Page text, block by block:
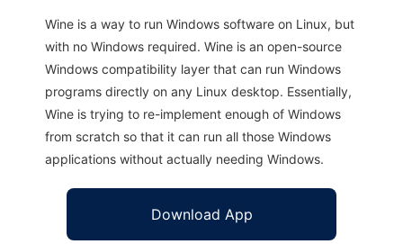
Wine is a way to run Windows software on Linux, but
with no Windows required. Wine is an open-source
Windows compatibility layer that can run Windows
programs directly on any Linux desktop. Essentially,
Wine is trying to re-implement enough of Windows
from scratch so that it can run all those Windows
applications without actually needing Windows.
Download App